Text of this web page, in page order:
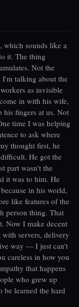
which sounds like a
it. The thing
Not the
I'm talking about the
as invisible
in with his wife,
his fingers at us. Not
time I was helping
to ask where
thought first, he
He got the
part wasn't the
it was to him. He
in his world,
like features of the
person thing. That
Now I make decent
servers, delivery
way — I just can't
careless in how you
that happens
who grew up
be learned the hard